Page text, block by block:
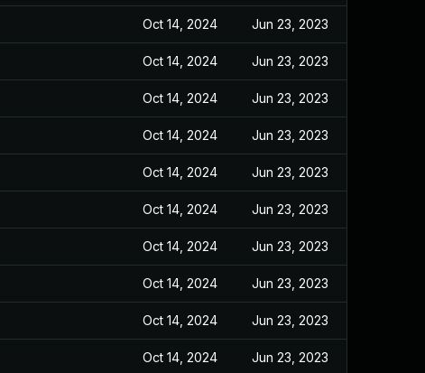
Oct 14, 2024 Jun 23, 2023
Oct 14, 2024 Jun 23, 2023
Oct 14, 2024 Jun 23, 2023
Oct 14, 2024 Jun 23, 2023
Oct 14, 2024 Jun 23, 2023
Oct 14, 2024 Jun 23, 2023
Oct 14, 2024 Jun 23, 2023
Oct 14, 2024 Jun 23, 2023
Oct 14, 2024 Jun 23, 2023
Oct 14, 2024 Jun 23, 2023